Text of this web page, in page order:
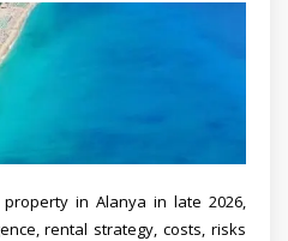
in Alanya in late 2026,
rental strategy, costs, risks